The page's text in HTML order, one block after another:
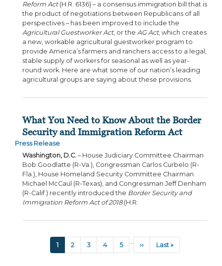
Reform Act(H.R. 6136) – a consensus immigration bill that is
the product of negotiations between Republicans of all
perspectives – has been improved to include the
Agricultural Guestworker Act, or the AG Act, which creates
a new, workable agricultural guestworker program to
provide America’s farmers and ranchers access to a legal,
stable supply of workers for seasonal as well as year-
round work. Here are what some of our nation’s leading
agricultural groups are saying about these provisions.
What You Need to Know About the Border
Security and Immigration Reform Act
Press Release
Washington, D.C. – House Judiciary Committee Chairman
Bob Goodlatte (R-Va.), Congressman Carlos Curbelo (R-
Fla.), House Homeland Security Committee Chairman
Michael McCaul (R-Texas), and Congressman Jeff Denham
(R-Calif.) recently introduced the Border Security and
Immigration Reform Act of 2018(H.R.
PaginationCurrent
page
1 Page
2 Page
3 Page
4 Page
5
Next
page
››
Last
page
Last »